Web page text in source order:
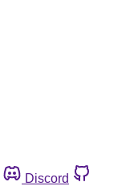
Discord